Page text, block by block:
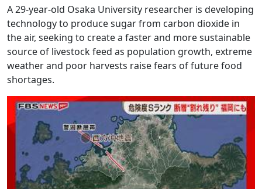
A 29-year-old Osaka University researcher is developing
technology to produce sugar from carbon dioxide in
the air, seeking to create a faster and more sustainable
source of livestock feed as population growth, extreme
weather and poor harvests raise fears of future food
shortages.